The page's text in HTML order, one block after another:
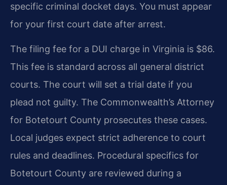
specific criminal docket days. You must appear
for your first court date after arrest.
The filing fee for a DUI charge in Virginia is $86.
This fee is standard across all general district
courts. The court will set a trial date if you
plead not guilty. The Commonwealth’s Attorney
for Botetourt County prosecutes these cases.
Local judges expect strict adherence to court
rules and deadlines. Procedural specifics for
Botetourt County are reviewed during a